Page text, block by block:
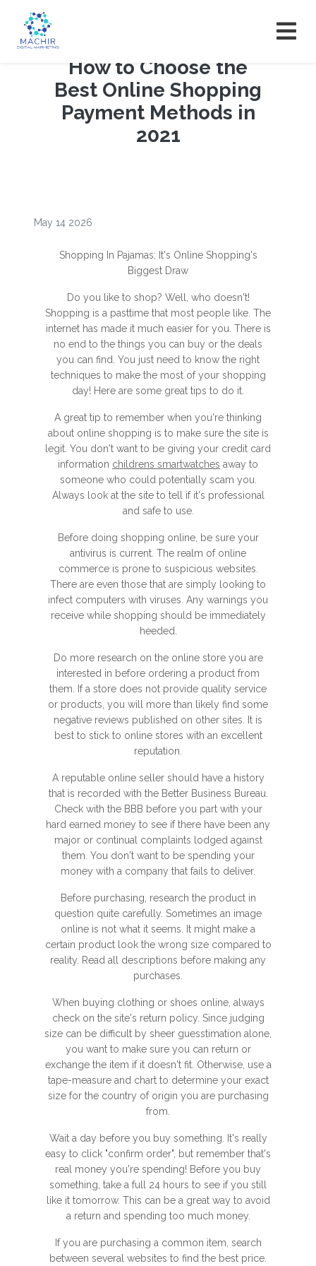
How to Choose the
Best Online Shopping
Payment Methods in
2021
May 14 2026
Shopping In Pajamas; It's Online Shopping's
Biggest Draw
Do you like to shop? Well, who doesn't!
Shopping is a pasttime that most people like. The
internet has made it much easier for you. There is
no end to the things you can buy or the deals
you can find. You just need to know the right
techniques to make the most of your shopping
day! Here are some great tips to do it.
A great tip to remember when you're thinking
about online shopping is to make sure the site is
legit. You don't want to be giving your credit card
information childrens smartwatches away to
someone who could potentially scam you.
Always look at the site to tell if it's professional
and safe to use.
Before doing shopping online, be sure your
antivirus is current. The realm of online
commerce is prone to suspicious websites.
There are even those that are simply looking to
infect computers with viruses. Any warnings you
receive while shopping should be immediately
heeded.
Do more research on the online store you are
interested in before ordering a product from
them. If a store does not provide quality service
or products, you will more than likely find some
negative reviews published on other sites. It is
best to stick to online stores with an excellent
reputation.
A reputable online seller should have a history
that is recorded with the Better Business Bureau.
Check with the BBB before you part with your
hard earned money to see if there have been any
major or continual complaints lodged against
them. You don't want to be spending your
money with a company that fails to deliver.
Before purchasing, research the product in
question quite carefully. Sometimes an image
online is not what it seems. It might make a
certain product look the wrong size compared to
reality. Read all descriptions before making any
purchases.
When buying clothing or shoes online, always
check on the site's return policy. Since judging
size can be difficult by sheer guesstimation alone,
you want to make sure you can return or
exchange the item if it doesn't fit. Otherwise, use a
tape-measure and chart to determine your exact
size for the country of origin you are purchasing
from.
Wait a day before you buy something. It's really
easy to click "confirm order", but remember that's
real money you're spending! Before you buy
something, take a full 24 hours to see if you still
like it tomorrow. This can be a great way to avoid
a return and spending too much money.
If you are purchasing a common item, search
between several websites to find the best price.